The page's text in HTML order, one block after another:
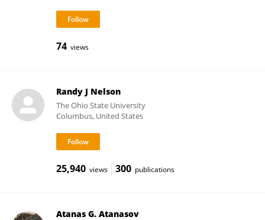
74 views
Randy J Nelson
The Ohio State University
Columbus, United States
25,940 views 300 publications
Atanas G. Atanasov